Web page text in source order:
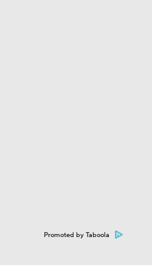
Promoted by Taboola